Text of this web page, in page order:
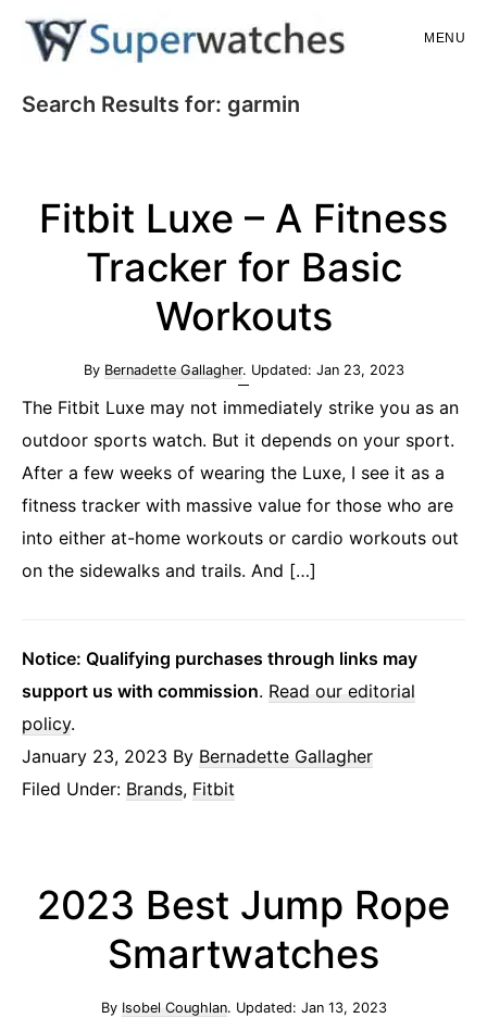
Skip
content
Skip
sidebar
Superwatches
MENU
Search Results for: garmin
Fitbit Luxe – A Fitness
Tracker for Basic
Workouts
By Bernadette Gallagher. Updated: Jan 23, 2023
The Fitbit Luxe may not immediately strike you as an
outdoor sports watch. But it depends on your sport.
After a few weeks of wearing the Luxe, I see it as a
fitness tracker with massive value for those who are
into either at-home workouts or cardio workouts out
on the sidewalks and trails. And […]
Notice: Qualifying purchases through links may
support us with commission. Read our editorial
policy.
January 23, 2023 By Bernadette Gallagher
Filed Under: Brands, Fitbit
2023 Best Jump Rope
Smartwatches
By Isobel Coughlan. Updated: Jan 13, 2023